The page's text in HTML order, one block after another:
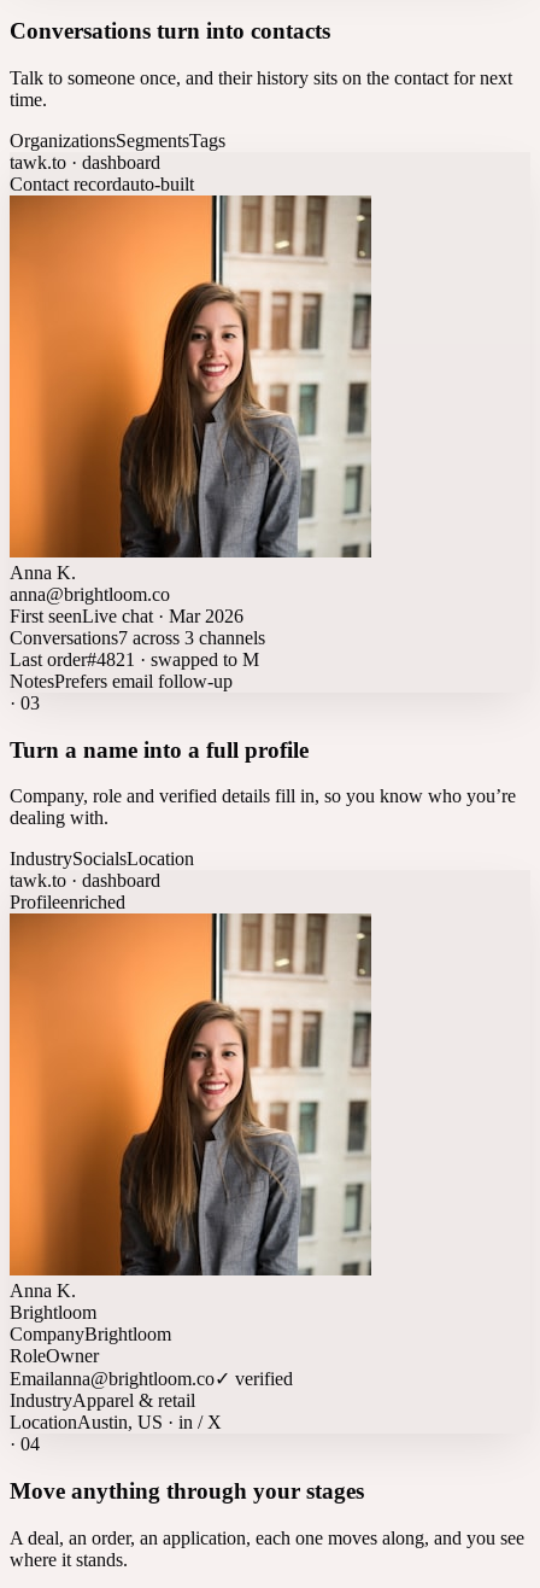
Conversations turn into contacts
Talk to someone once, and their history sits on the contact for next
time.
OrganizationsSegmentsTags
tawk.to · dashboard
Contact recordauto-built
Anna K.
anna@brightloom.co
First seenLive chat · Mar 2026
Conversations7 across 3 channels
Last order#4821 · swapped to M
NotesPrefers email follow-up
· 03
Turn a name into a full profile
Company, role and verified details fill in, so you know who you’re
dealing with.
IndustrySocialsLocation
tawk.to · dashboard
Profileenriched
Anna K.
Brightloom
CompanyBrightloom
RoleOwner
Emailanna@brightloom.co✓ verified
IndustryApparel & retail
LocationAustin, US · in / X
· 04
Move anything through your stages
A deal, an order, an application, each one moves along, and you see
where it stands.